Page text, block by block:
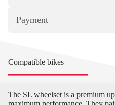
Payment
Compatible bikes
The SL wheelset is a premium